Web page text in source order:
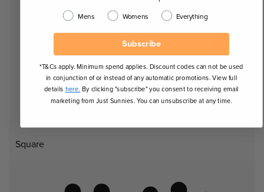
Square
Mens Womens Everything
Subscribe
*T&Cs apply. Minimum spend applies. Discount codes can not be used
in conjunction of or instead of any automatic promotions. View full
details here. By clicking "subscribe" you consent to receiving email
marketing from Just Sunnies. You can unsubscribe at any time.